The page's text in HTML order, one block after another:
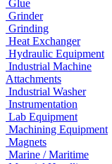
Glue
Grinder
Grinding
Heat Exchanger
Hydraulic Equipment
Industrial Machine
Attachments
Industrial Washer
Instrumentation
Lab Equipment
Machining Equipment
Magnets
Marine / Maritime